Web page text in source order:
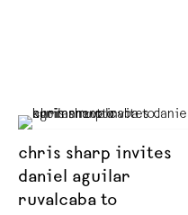
chris sharp invites
daniel aguilar
ruvalcaba to